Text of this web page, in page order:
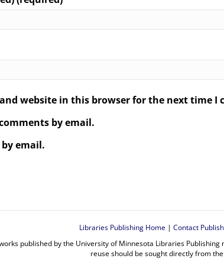
website in this browser for the next time I
by email.
email.
Libraries Publishing Home| Contact
published by the University of Minnesota Libraries
reuse should be sought directly from